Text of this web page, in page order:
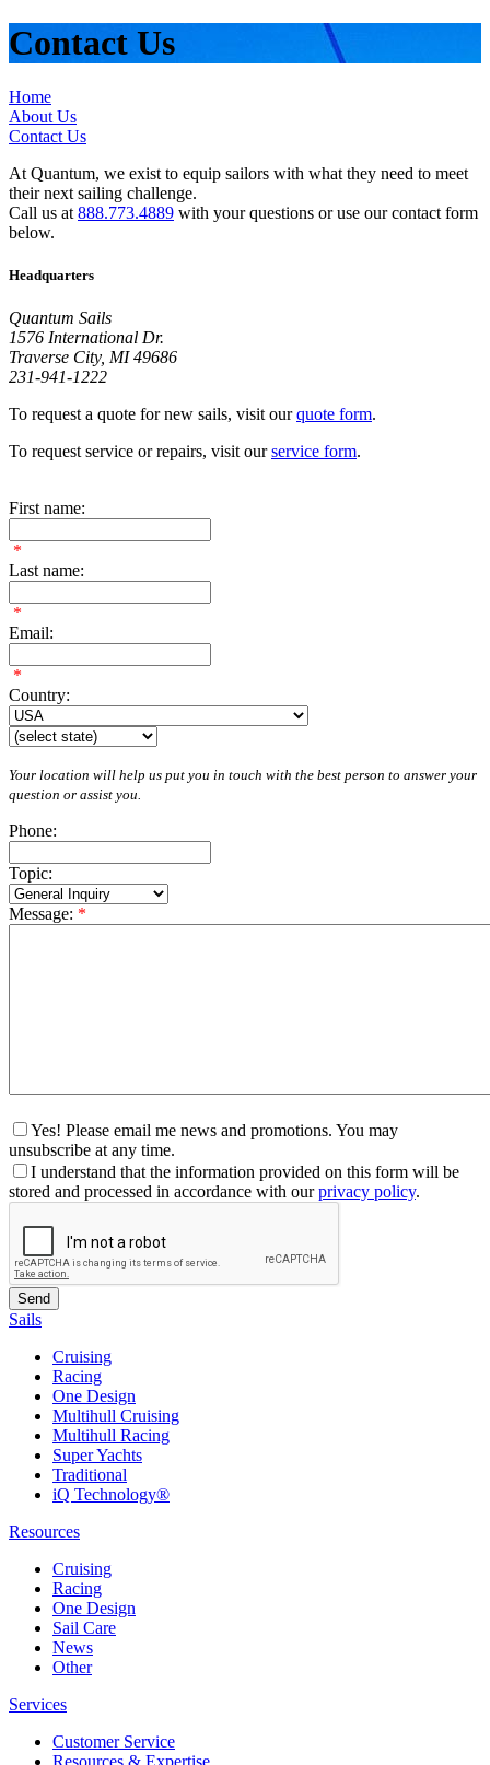
Contact Us
Home
About Us
Contact Us
At Quantum, we exist to equip sailors with what they need to meet
their next sailing challenge.
Call us at 888.773.4889 with your questions or use our contact form
below.
Headquarters
Quantum Sails
1576 International Dr.
Traverse City, MI 49686
231-941-1222
To request a quote for new sails, visit ourquote form.
To request service or repairs, visit ourservice form.
First name:
*
Last name:
*
Email:
*
Country:
Your location will help us put you in touch with the best person to answer your
question or assist you.
Phone:
Topic:
Message: *
Yes! Please email me news and promotions. You may
unsubscribe at any time.
I understand that the information provided on this form will be
stored and processed in accordance with ourprivacy policy.
Sails
Cruising
Racing
One Design
Multihull Cruising
Multihull Racing
Super Yachts
Traditional
iQ Technology®
Resources
Cruising
Racing
One Design
Sail Care
News
Other
Services
Customer Service